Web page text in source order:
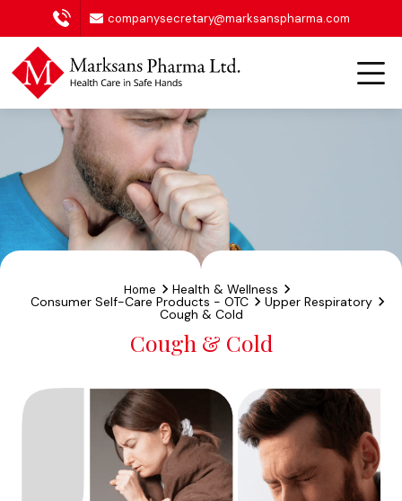
companysecretary@marksanspharma.com
Home Health & Wellness
Consumer Self-Care Products - OTC Upper Respiratory
Cough & Cold
Cough & Cold